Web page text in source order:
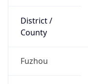
District /
County
Fuzhou